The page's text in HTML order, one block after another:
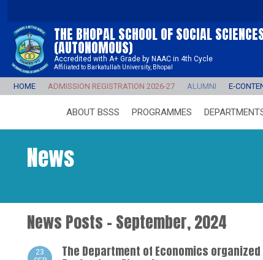
THE BHOPAL SCHOOL OF SOCIAL
(AUTONOMOUS)
Accredited with A+ Grade by NAAC in 4th Cycle
Affiliated to Barkatullah University, Bhopal
HOME ADMISSION REGISTRATION 2026-27 ALUMNI E-
ABOUT BSSS PROGRAMMES
News
News Posts - September, 2024
23
The Department of Economics